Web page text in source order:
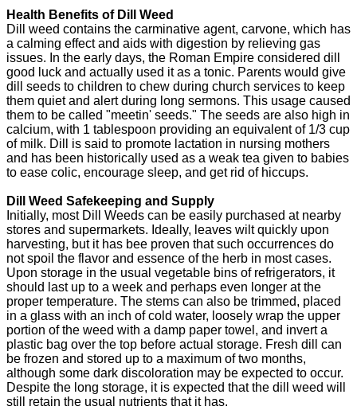
Health Benefits of Dill Weed
Dill weed contains the carminative agent, carvone, which has
a calming effect and aids with digestion by relieving gas
issues. In the early days, the Roman Empire considered dill
good luck and actually used it as a tonic. Parents would give
dill seeds to children to chew during church services to keep
them quiet and alert during long sermons. This usage caused
them to be called "meetin' seeds." The seeds are also high in
calcium, with 1 tablespoon providing an equivalent of 1/3 cup
of milk. Dill is said to promote lactation in nursing mothers
and has been historically used as a weak tea given to babies
to ease colic, encourage sleep, and get rid of hiccups.
Dill Weed Safekeeping and Supply
Initially, most Dill Weeds can be easily purchased at nearby
stores and supermarkets. Ideally, leaves wilt quickly upon
harvesting, but it has bee proven that such occurrences do
not spoil the flavor and essence of the herb in most cases.
Upon storage in the usual vegetable bins of refrigerators, it
should last up to a week and perhaps even longer at the
proper temperature. The stems can also be trimmed, placed
in a glass with an inch of cold water, loosely wrap the upper
portion of the weed with a damp paper towel, and invert a
plastic bag over the top before actual storage. Fresh dill can
be frozen and stored up to a maximum of two months,
although some dark discoloration may be expected to occur.
Despite the long storage, it is expected that the dill weed will
still retain the usual nutrients that it has.